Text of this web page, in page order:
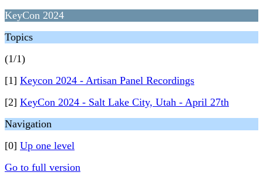
KeyCon 2024
Topics
(1/1)
[1] Keycon 2024 - Artisan Panel Recordings
[2] KeyCon 2024 - Salt Lake City, Utah - April 27th
Navigation
[0] Up one level
Go to full version